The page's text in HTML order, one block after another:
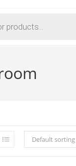
Default sorting